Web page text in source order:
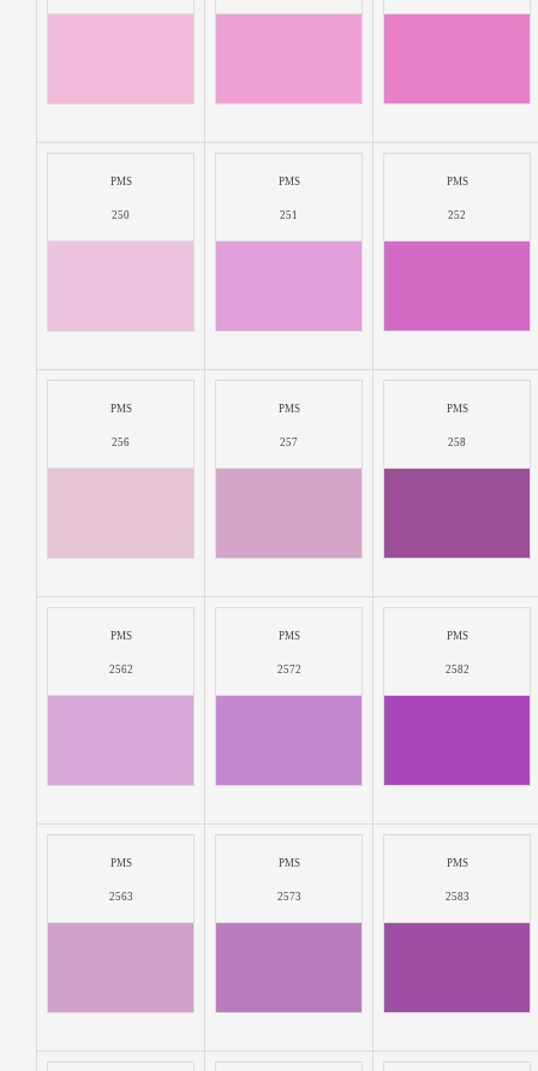
PMS
250
PMS
251
PMS
252
PMS
256
PMS
257
PMS
258
PMS
2562
PMS
2572
PMS
2582
PMS
2563
PMS
2573
PMS
2583